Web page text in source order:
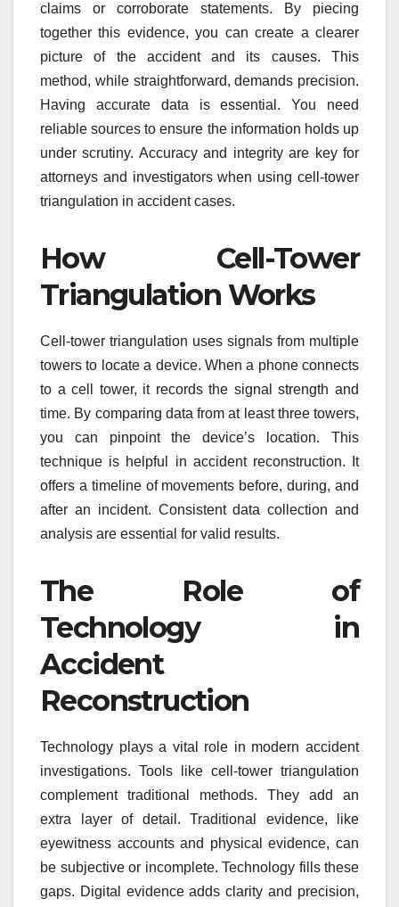
claims or corroborate statements. By piecing
together this evidence, you can create a clearer
picture of the accident and its causes. This
method, while straightforward, demands precision.
Having accurate data is essential. You need
reliable sources to ensure the information holds up
under scrutiny. Accuracy and integrity are key for
attorneys and investigators when using cell-tower
triangulation in accident cases.
How Cell-Tower
Triangulation Works
Cell-tower triangulation uses signals from multiple
towers to locate a device. When a phone connects
to a cell tower, it records the signal strength and
time. By comparing data from at least three towers,
you can pinpoint the device’s location. This
technique is helpful in accident reconstruction. It
offers a timeline of movements before, during, and
after an incident. Consistent data collection and
analysis are essential for valid results.
The Role of
Technology in
Accident
Reconstruction
Technology plays a vital role in modern accident
investigations. Tools like cell-tower triangulation
complement traditional methods. They add an
extra layer of detail. Traditional evidence, like
eyewitness accounts and physical evidence, can
be subjective or incomplete. Technology fills these
gaps. Digital evidence adds clarity and precision,